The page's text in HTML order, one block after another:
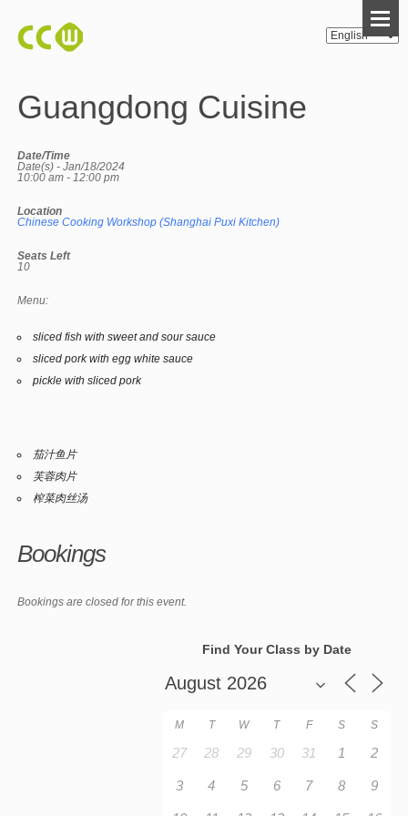
Guangdong Cuisine
Date/Time
Date(s) - Jan/18/2024
10:00 am - 12:00 pm
Location
Chinese Cooking Workshop (Shanghai Puxi Kitchen)
Seats Left
10
Menu:
sliced fish with sweet and sour sauce
sliced pork with egg white sauce
pickle with sliced pork
茄汁鱼片
芙蓉肉片
榨菜肉丝汤
Bookings
Bookings are closed for this event.
Find Your Class by Date
M T W T F S S
27 28 29 30 31 1 2
3 4 5 6 7 8 9